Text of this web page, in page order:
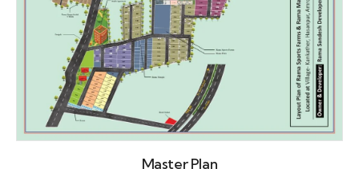
Master Plan